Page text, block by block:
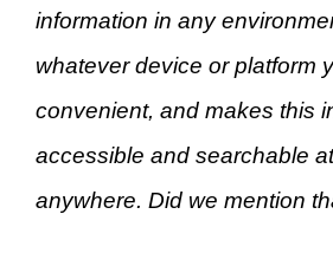
information in any
whatever device or platform
convenient, and makes this
accessible and searchable
anywhere. Did we mention